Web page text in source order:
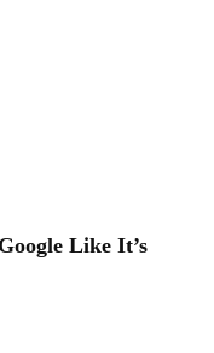
Like It’s